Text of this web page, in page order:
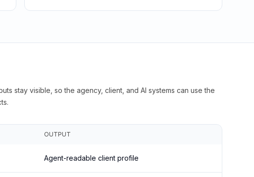
stay visible, so the agency, client, and AI systems can use the
OUTPUT
Agent-readable client profile